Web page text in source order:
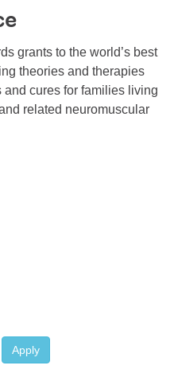
grants to the world’s best
theories and therapies
and cures for families living
related neuromuscular
Apply